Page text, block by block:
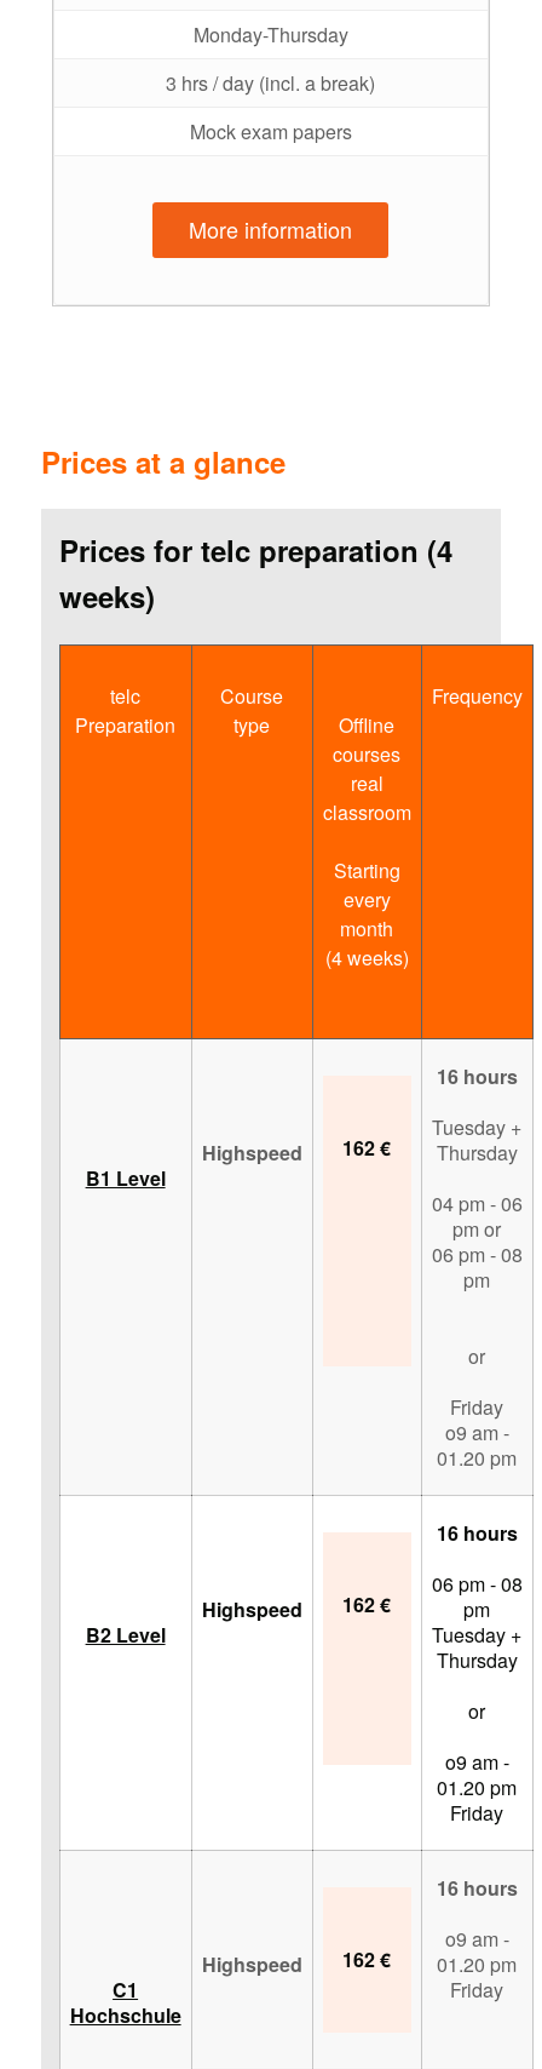
Monday-Thursday
3 hrs / day (incl. a break)
Mock exam papers
More information
Prices at a glance
Prices for telc preparation (4
weeks)
telc
Preparation
Course
type
Offline
courses
real
classroom
Starting
every
month
(4 weeks)
Frequency
B1 Level
Highspeed 162 €
16 hours
Tuesday +
Thursday
04 pm - 06
pm or
06 pm - 08
pm
or
Friday
o9 am -
01.20 pm
B2 Level
Highspeed 162 €
16 hours
06 pm - 08
pm
Tuesday +
Thursday
or
o9 am -
01.20 pm
Friday
C1
Hochschule
Highspeed 162 €
16 hours
o9 am -
01.20 pm
Friday